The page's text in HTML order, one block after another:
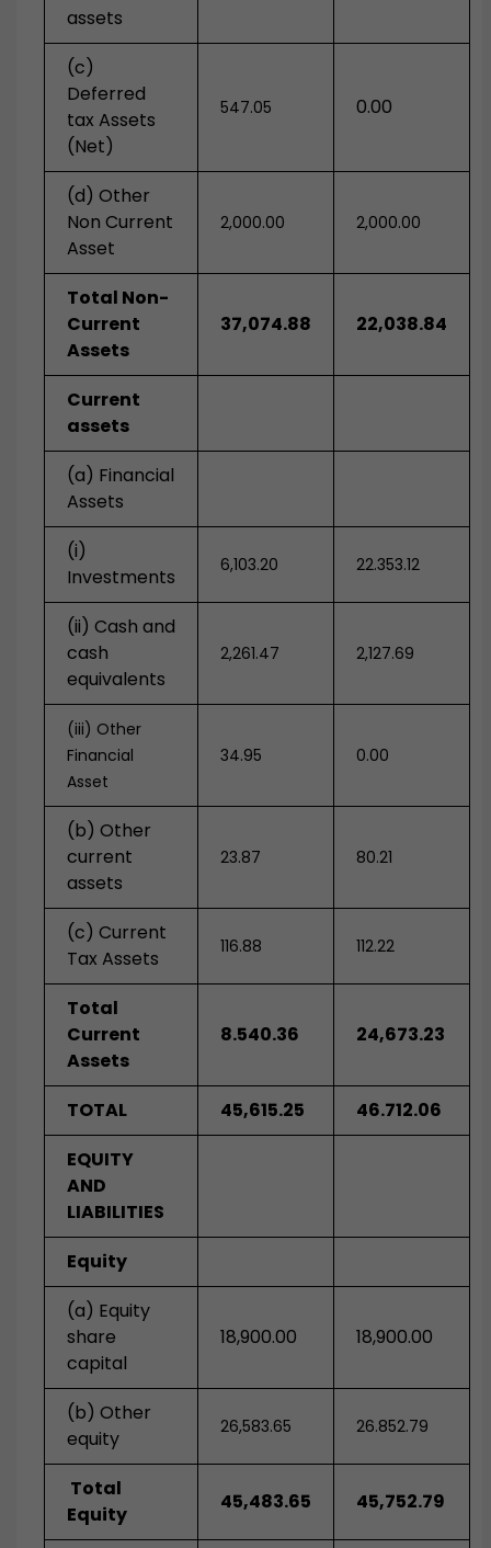
assets
(c)
Deferred
tax Assets
(Net)
547.05 0.00
(d) Other
Non Current
Asset
2,000.00 2,000.00
Total Non-
Current
Assets
37,074.88 22,038.84
Current
assets
(a) Financial
Assets
(i)
Investments
6,103.20 22.353.12
(ii) Cash and
cash
equivalents
2,261.47 2,127.69
(iii) Other
Financial
Asset
34.95 0.00
(b) Other
current
assets
23.87 80.21
(c) Current
Tax Assets
116.88 112.22
Total
Current
Assets
8.540.36 24,673.23
TOTAL 45,615.25
46.712.06
EQUITY
AND
LIABILITIES
Equity
(a) Equity
share
capital
18,900.00 18,900.00
(b) Other
equity
26,583.65 26.852.79
Total
Equity
45,483.65 45,752.79